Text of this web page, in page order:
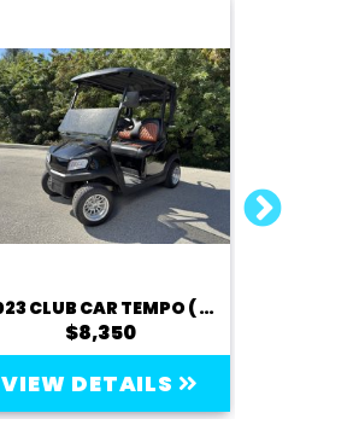
2023 CLUB CAR TEMPO ( LITHIUM) - 2 PASSENGER
$8,350
VIEW DETAILS